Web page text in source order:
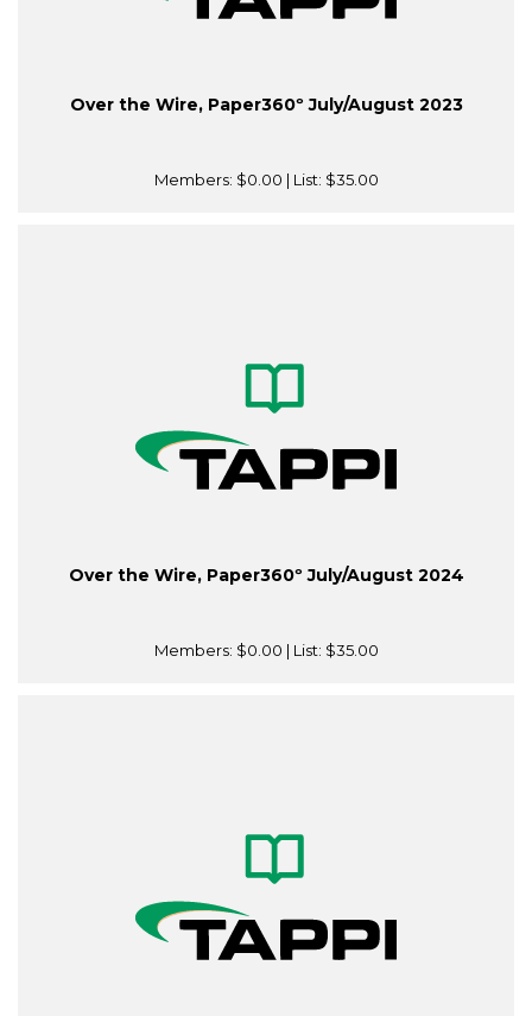
Over the Wire, Paper360º July/August 2023
Members: $0.00 | List: $35.00
Over the Wire, Paper360º July/August 2024
Members: $0.00 | List: $35.00